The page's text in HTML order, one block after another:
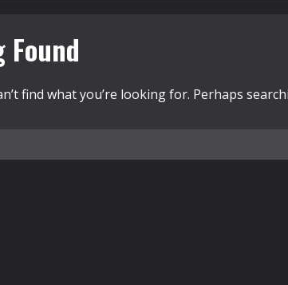
Found
find what you’re looking for. Perhaps